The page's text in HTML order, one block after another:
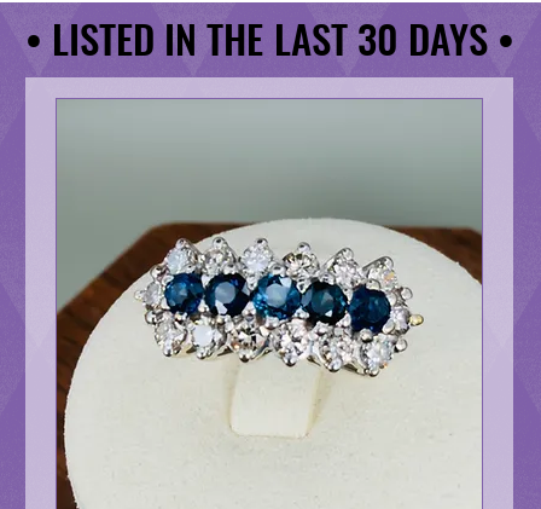
• LISTED IN THE LAST 30 DAYS •
• LISTED IN THE LAST 30 DAYS •